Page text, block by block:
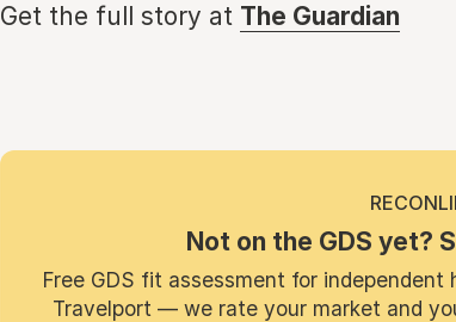
Get the full story at The Guardian
Not on the GDS yet?
Free GDS fit assessment for
Travelport — we rate your market and